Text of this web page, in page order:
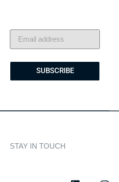
SUBSCRIBE
STAY IN TOUCH